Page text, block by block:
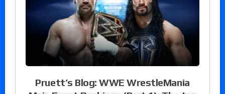
Pruett’s Blog: WWE WrestleMania